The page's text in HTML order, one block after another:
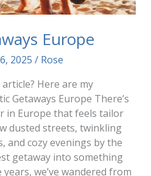
Europe
2025 / Rose
Here are my
Getaways Europe There’s
in Europe that feels tailor
dusted streets, twinkling
and cozy evenings by the
getaway into something
we’ve wandered from